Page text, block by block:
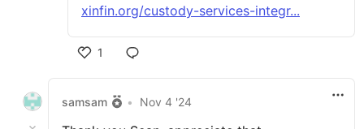
xinfin.org/custody-services-integr...
1
samsam • Nov 4 '24